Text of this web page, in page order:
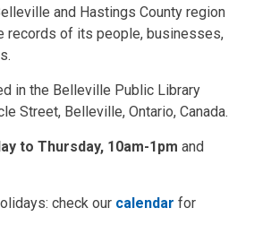
and Hastings County region
records of its people, businesses,
in the Belleville Public Library
Street, Belleville, Ontario, Canada.
to Thursday, 10am-1pm and
check our calendar for